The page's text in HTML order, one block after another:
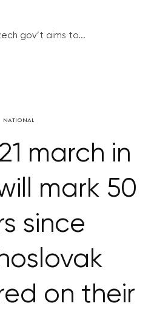
gov’t aims to...
NATIONAL
march in
mark 50
since
on their